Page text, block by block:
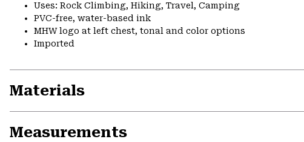
Uses: Rock Climbing, Hiking, Travel, Camping
PVC-free, water-based ink
MHW logo at left chest, tonal and color options
Imported
Materials
Measurements